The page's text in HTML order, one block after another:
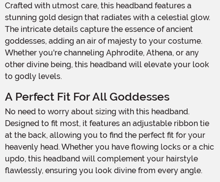
Crafted with utmost care, this headband features a
stunning gold design that radiates with a celestial glow.
The intricate details capture the essence of ancient
goddesses, adding an air of majesty to your costume.
Whether you're channeling Aphrodite, Athena, or any
other divine being, this headband will elevate your look
to godly levels.
A Perfect Fit For All Goddesses
No need to worry about sizing with this headband.
Designed to fit most, it features an adjustable ribbon tie
at the back, allowing you to find the perfect fit for your
heavenly head. Whether you have flowing locks or a chic
updo, this headband will complement your hairstyle
flawlessly, ensuring you look divine from every angle.